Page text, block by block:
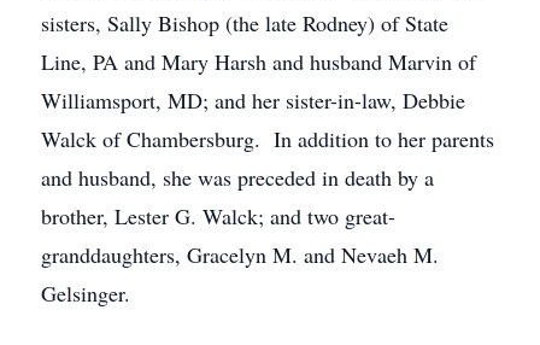
sisters, Sally Bishop (the late Rodney) of State
Line, PA and Mary Harsh and husband Marvin of
Williamsport, MD; and her sister-in-law, Debbie
Walck of Chambersburg. In addition to her parents
and husband, she was preceded in death by a
brother, Lester G. Walck; and two great-
granddaughters, Gracelyn M. and Nevaeh M.
Gelsinger.